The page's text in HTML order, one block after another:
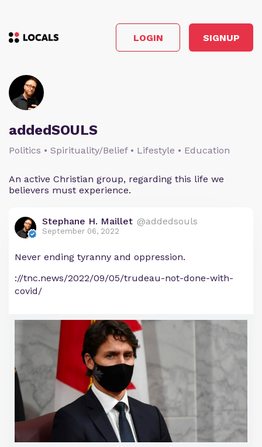
LOGIN SIGNUP
addedSOULS
Politics • Spirituality/Belief • Lifestyle • Education
An active Christian group, regarding this life we
believers must experience.
Stephane H. Maillet @addedsouls
September 06, 2022
Never ending tyranny and oppression.
://tnc.news/2022/09/05/trudeau-not-done-with-
covid/